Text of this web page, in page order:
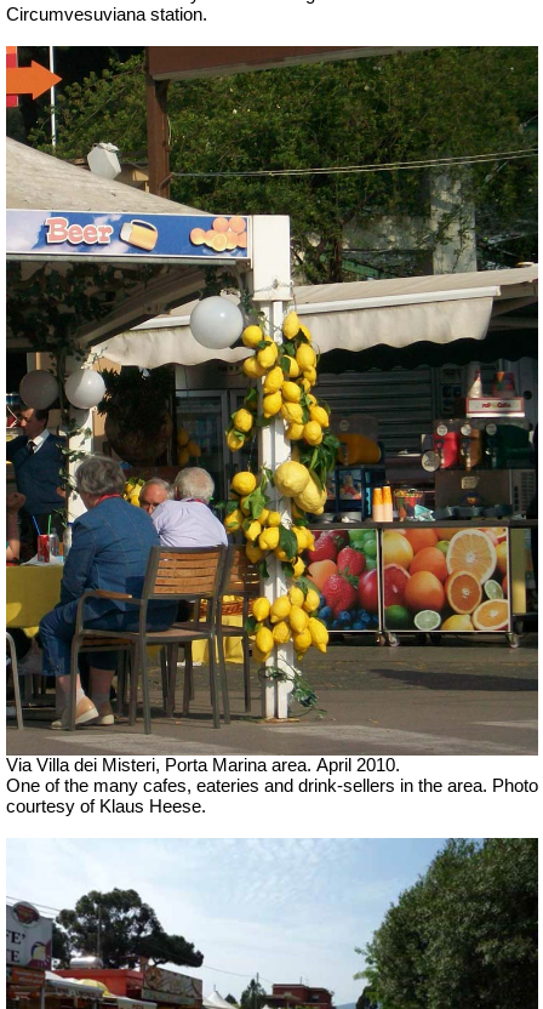
Circumvesuviana station.
Via Villa dei Misteri, Porta Marina area. April 2010.
One of the many cafes, eateries and drink-sellers in the area. Photo
courtesy of Klaus Heese.